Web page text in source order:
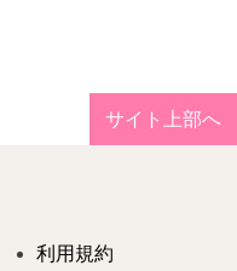
サイト上部へ
利用規約